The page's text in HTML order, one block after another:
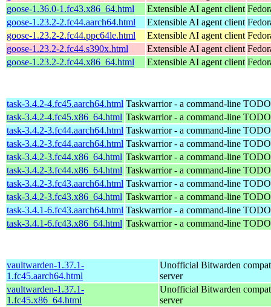
goose-1.36.0-1.fc43.x86_64.html
Extensible AI agent client
goose-1.23.2-2.fc44.aarch64.html
Extensible AI agent client
goose-1.23.2-2.fc44.ppc64le.html
Extensible AI agent client
goose-1.23.2-2.fc44.s390x.html
Extensible AI agent client
goose-1.23.2-2.fc44.x86_64.html
Extensible AI agent client
task-3.4.2-4.fc45.aarch64.html Taskwarrior - a command-line
task-3.4.2-4.fc45.x86_64.html Taskwarrior - a command-line
task-3.4.2-3.fc44.aarch64.html Taskwarrior - a command-line
task-3.4.2-3.fc44.aarch64.html Taskwarrior - a command-line
task-3.4.2-3.fc44.x86_64.html Taskwarrior - a command-line
task-3.4.2-3.fc44.x86_64.html Taskwarrior - a command-line
task-3.4.2-3.fc43.aarch64.html Taskwarrior - a command-line
task-3.4.2-3.fc43.x86_64.html Taskwarrior - a command-line
task-3.4.1-6.fc43.aarch64.html Taskwarrior - a command-line
task-3.4.1-6.fc43.x86_64.html Taskwarrior - a command-line
vaultwarden-1.37.1-
1.fc45.aarch64.html
Unofficial Bitwarden
server
vaultwarden-1.37.1-
1.fc45.x86_64.html
Unofficial Bitwarden
server